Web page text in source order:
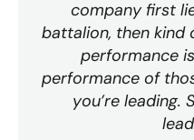
company first
battalion, then kind
performance
performance of
you’re leading.